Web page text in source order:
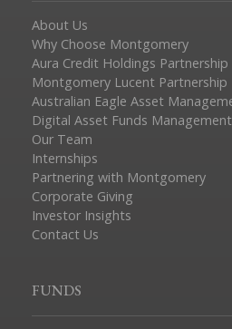
About Us
Why Choose Montgomery
Aura Credit Holdings Partnership
Montgomery Lucent Partnership
Australian Eagle Asset
Digital Asset Funds
Our Team
Internships
Partnering with Montgomery
Corporate Giving
Investor Insights
Contact Us
FUNDS